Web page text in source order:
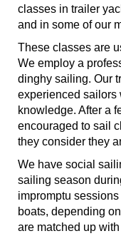
classes in trailer
and in some of our
These classes are
We employ a
dinghy sailing. Our
experienced sailors
knowledge. After a
encouraged to sail
they consider they
We have social
sailing season
impromptu
boats, depending
are matched up